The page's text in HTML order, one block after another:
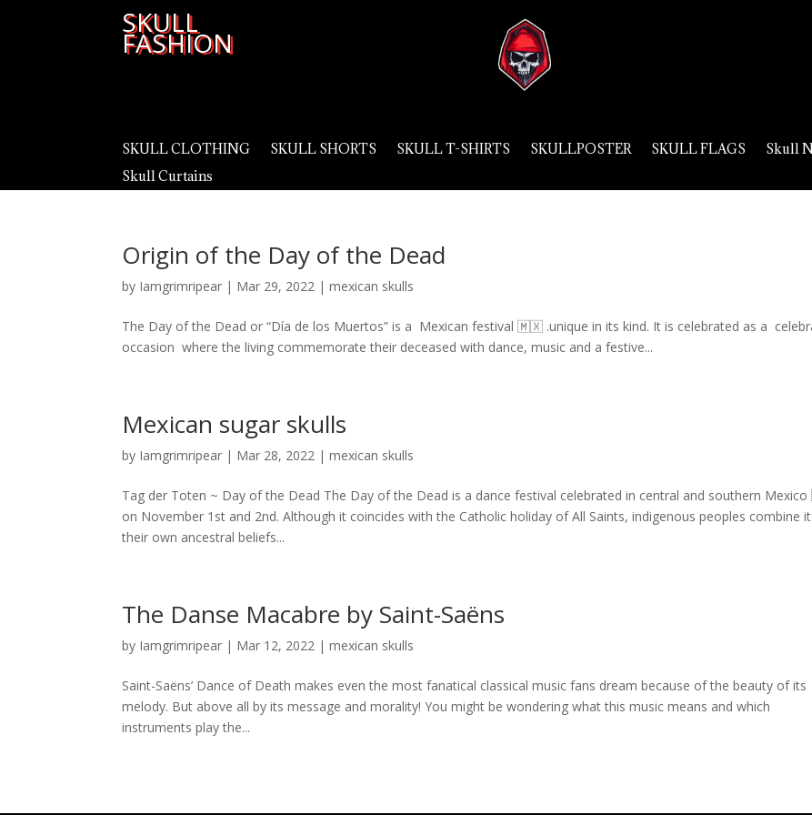
SKULL
FASHION
SKULL CLOTHING SKULL SHORTS SKULL T-SHIRTS SKULLPOSTER SKULL FLAGS Skull
Skull Curtains
Origin of the Day of the Dead
by Iamgrimripear | Mar 29, 2022 |mexican skulls
The Day of the Dead or “Día de los Muertos” is a Mexican festival 🇲🇽 .unique in its kind. It is celebrated as a
occasion where the living commemorate their deceased with dance, music and a festive...
Mexican sugar skulls
by Iamgrimripear | Mar 28, 2022 |mexican skulls
Tag der Toten ~ Day of the Dead The Day of the Dead is a dance festival celebrated in central and southern
on November 1st and 2nd. Although it coincides with the Catholic holiday of All Saints, indigenous peoples combine
their own ancestral beliefs...
The Danse Macabre by Saint-Saëns
by Iamgrimripear | Mar 12, 2022 |mexican skulls
Saint-Saëns’ Dance of Death makes even the most fanatical classical music fans dream because of the beauty of its
melody. But above all by its message and morality! You might be wondering what this music means and which
instruments play the...